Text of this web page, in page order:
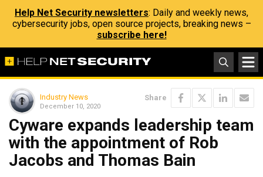
Help Net Security newsletters: Daily and weekly news,
cybersecurity jobs, open source projects, breaking news –
subscribe here!
Industry News
December 10, 2020
Share
Cyware expands leadership team
with the appointment of Rob
Jacobs and Thomas Bain